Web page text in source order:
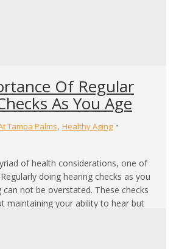
Of Regular
As You Age
Tampa Palms, Healthy Aging
of health considerations, one of
doing hearing checks as you
can not be overstated. These checks
maintaining your ability to hear but